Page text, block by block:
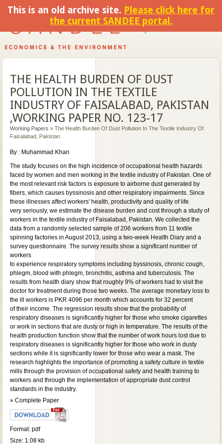
This is an old archive site. Please click here for
the current SANDEE portal.
THE HEALTH BURDEN OF DUST
POLLUTION IN THE TEXTILE
INDUSTRY OF FAISALABAD, PAKISTAN
,WORKING PAPER NO. 123-17
Working Papers » The Health Burden Of Dust Pollution In The Textile Industry Of
Faisalabad, Pakistan
By : Muhammad Khan
The study focuses on the high incidence of occupational health hazards
faced by women and men working in the textile industry of Pakistan. One of
the most relevant risk factors is exposure to airborne dust generated by
fibers, which causes byssinosis and other respiratory impairments. Since
these illnesses affect workers' health, productivity and quality of life
very seriously, we estimate the disease burden and cost through a study of
workers in the textile industry of Faisalabad, Pakistan. We collected the
data from a randomly selected sample of 206 workers from 11 textile
spinning factories in August 2013, using a two-week Health Diary and a
survey questionnaire. The survey results show a significant number of
workers
to experience respiratory symptoms including byssinosis, chronic cough,
phlegm, blood with phlegm, bronchitis, asthma and tuberculosis. The
results from health diary show that roughly 9% of workers had to visit the
doctor for treatment during those two weeks. The average monetary loss to
the ill workers is PKR 4096 per month which accounts for 32 percent
of their income. The regression results show that the probability of
respiratory diseases is significantly higher for those who smoke cigarettes
or work in sections that are dusty or high in temperature. The results of the
health production function show that the number of work hours lost due to
respiratory diseases is significantly higher for those who work in dusty
sections while it is significantly lower for those who wear a mask. The
research highlights the importance of promoting a safety culture in textile
mills through the provision of occupational safety and health training to
workers and through the implementation of appropriate dust control
standards in the industry.
» Complete Paper
Format: pdf
Size: 1.08 kb